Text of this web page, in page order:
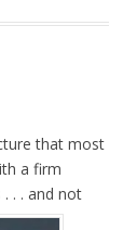
that most
a firm
. . and not